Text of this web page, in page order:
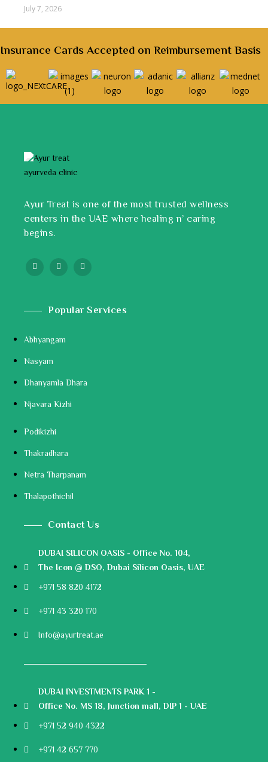
July 7, 2026
Insurance Cards Accepted on Reimbursement Basis
Ayur Treat is one of the most trusted wellness
centers in the UAE where healing n’ caring
begins.
Popular Services
Abhyangam
Nasyam
Dhanyamla Dhara
Njavara Kizhi
Podikizhi
Thakradhara
Netra Tharpanam
Thalapothichil
Contact Us
DUBAI SILICON OASIS - Office No. 104,
The Icon @ DSO, Dubai Silicon Oasis, UAE
+971 58 820 4172
+971 43 320 170
Info@ayurtreat.ae
DUBAI INVESTMENTS PARK 1 -
Office No. MS 18, Junction mall, DIP 1 - UAE
+971 52 940 4322
+971 42 657 770